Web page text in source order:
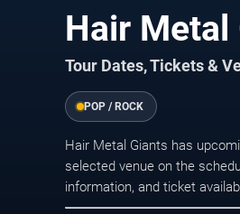
Hair
Tour Dates, Tickets &
POP / ROCK
Hair Metal Giants has
selected venue on the
information, and ticket